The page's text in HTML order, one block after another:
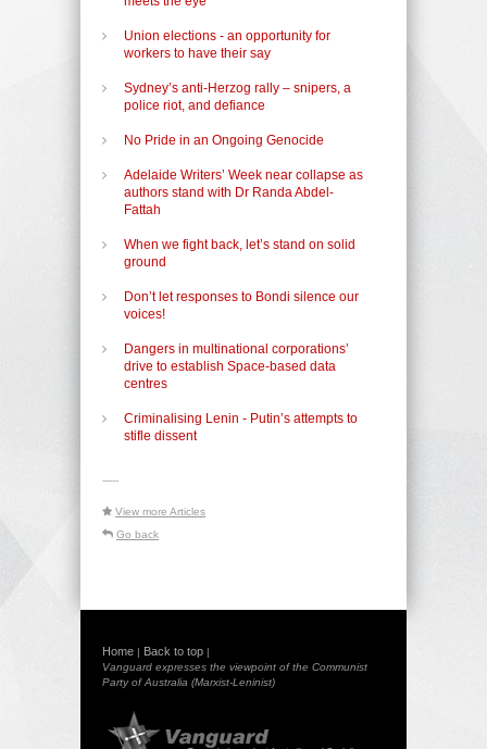
Union elections - an opportunity for
workers to have their say
Sydney’s anti-Herzog rally – snipers, a
police riot, and defiance
No Pride in an Ongoing Genocide
Adelaide Writers’ Week near collapse as
authors stand with Dr Randa Abdel-
Fattah
When we fight back, let’s stand on solid
ground
Don’t let responses to Bondi silence our
voices!
Dangers in multinational corporations’
drive to establish Space-based data
centres
Criminalising Lenin - Putin’s attempts to
stifle dissent
-----
View more Articles
Go back
Home | Back to top |
Vanguard expresses the viewpoint of the Communist
Party of Australia (Marxist-Leninist)